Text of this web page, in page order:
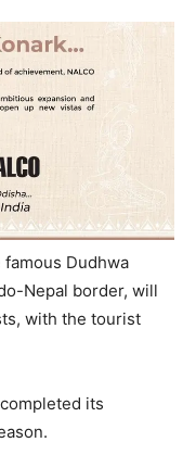
Dudhwa
Nepal border, will
with the tourist
its